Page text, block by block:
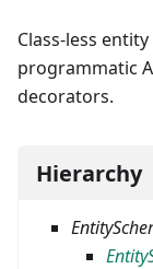
Class-less
programmatic
decorators.
Hierarchy